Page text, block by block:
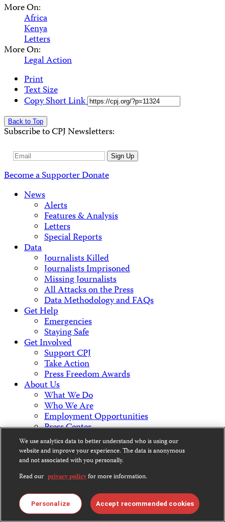
More On:
Africa
Kenya
Letters
More On:
Legal Action
Print
Text Size
Copy Short Link
Back to Top
Subscribe to CPJ Newsletters:
Email
Sign Up
Become a SupporterDonate
News
Alerts
Features & Analysis
Letters
Special Reports
Data
Journalists Killed
Journalists Imprisoned
Missing Journalists
All Attacks on the Press
Data Methodology and FAQs
Get Help
Emergencies
Staying Safe
Get Involved
Support CPJ
Take Action
Press Freedom Awards
About Us
What We Do
Who We Are
Employment Opportunities
Press Center
Financial Statements
Contact Us
Countries & Regions
Americas
Europe & Central Asia
Middle East & North Africa
Africa
Asia
We use analytics data to better understand who is using our
website and improve your experience. The data is anonymous
and not associated with you personally.
Read our privacy policyfor more information.
Personalize Accept recommended cookies